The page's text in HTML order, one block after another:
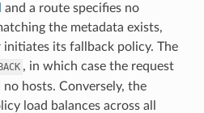
and a route specifies no
the metadata exists,
initiates its fallback policy. The
, in which case the request
hosts. Conversely, the
load balances across all